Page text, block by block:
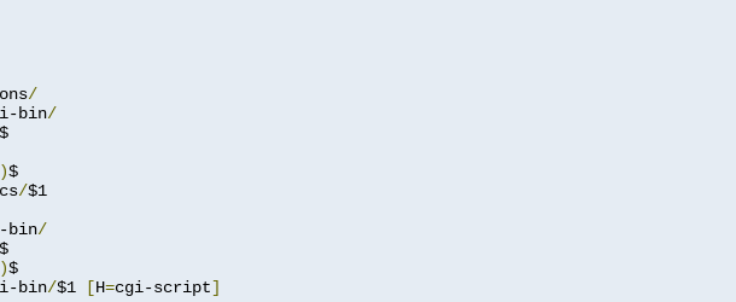
/
bin/
/$1
bin/
bin/$1 [H=cgi-script]